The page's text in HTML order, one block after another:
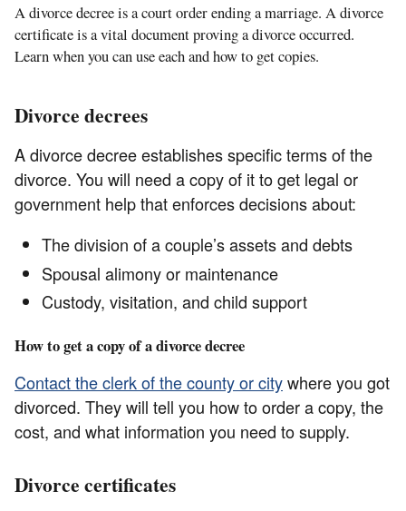
A divorce decree is a court order ending a marriage. A divorce
certificate is a vital document proving a divorce occurred.
Learn when you can use each and how to get copies.
Divorce decrees
A divorce decree establishes specific terms of the
divorce. You will need a copy of it to get legal or
government help that enforces decisions about:
The division of a couple’s assets and debts
Spousal alimony or maintenance
Custody, visitation, and child support
How to get a copy of a divorce decree
Contact the clerk of the county or citywhere you got
divorced. They will tell you how to order a copy, the
cost, and what information you need to supply.
Divorce certificates